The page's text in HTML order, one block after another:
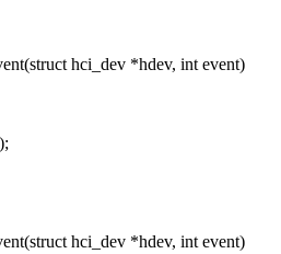
hci_dev *hdev, int event)
hci_dev *hdev, int event)